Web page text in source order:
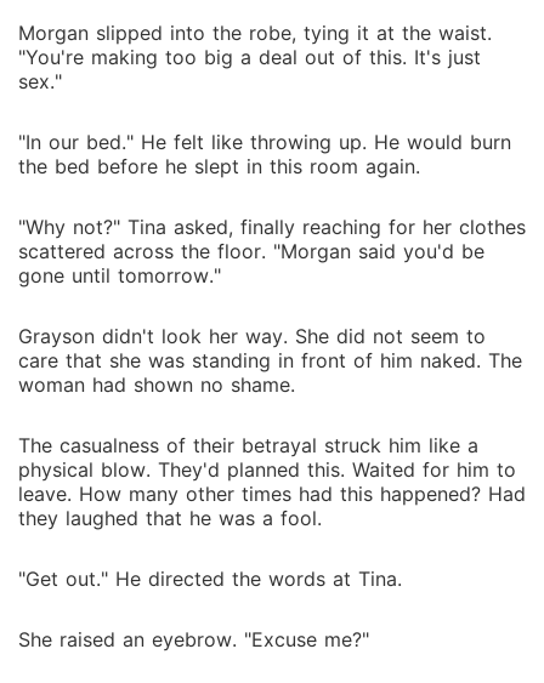
Morgan slipped into the robe, tying it at the waist.
"You're making too big a deal out of this. It's just
sex."
"In our bed." He felt like throwing up. He would burn
the bed before he slept in this room again.
"Why not?" Tina asked, finally reaching for her clothes
scattered across the floor. "Morgan said you'd be
gone until tomorrow."
Grayson didn't look her way. She did not seem to
care that she was standing in front of him naked. The
woman had shown no shame.
The casualness of their betrayal struck him like a
physical blow. They'd planned this. Waited for him to
leave. How many other times had this happened? Had
they laughed that he was a fool.
"Get out." He directed the words at Tina.
She raised an eyebrow. "Excuse me?"